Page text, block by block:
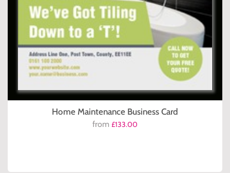
Home Maintenance Business Card
from £133.00